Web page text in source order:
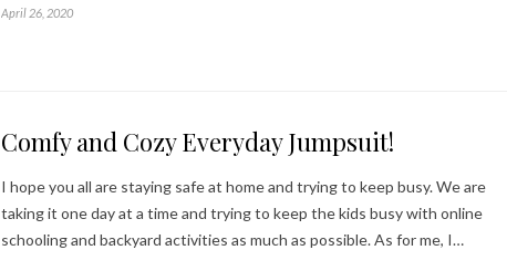
April 26, 2020
Comfy and Cozy Everyday Jumpsuit!
I hope you all are staying safe at home and trying to keep busy. We are
taking it one day at a time and trying to keep the kids busy with online
schooling and backyard activities as much as possible. As for me, I…